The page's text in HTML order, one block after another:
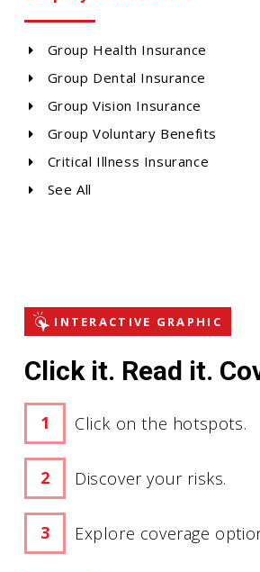
Group Health Insurance
Group Dental Insurance
Group Vision Insurance
Group Voluntary Benefits
Critical Illness Insurance
See All
INTERACTIVE GRAPHIC
Click it. Read it.
Click on the hotspots.
Discover your risks.
Explore coverage